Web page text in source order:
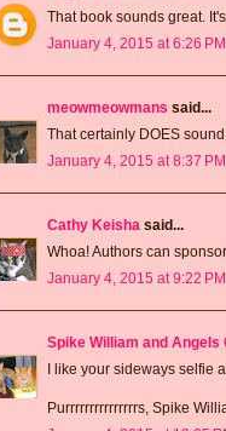
That book sounds great.
January 4, 2015 at 6:26 PM
meowmeowmans said...
That certainly DOES
January 4, 2015 at 8:37 PM
Cathy Keisha said...
Whoa! Authors can
January 4, 2015 at 9:22 PM
Spike William and Angels
I like your sideways selfie
Purrrrrrrrrrrrrrrs, Spike